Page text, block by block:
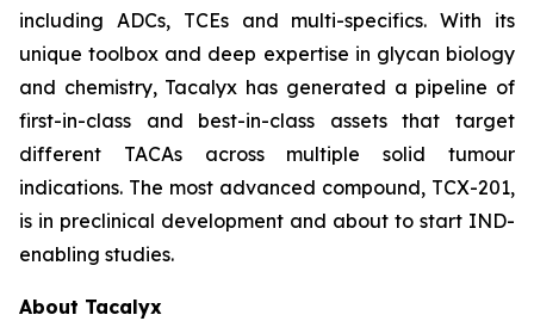
including ADCs, TCEs and multi-specifics. With its
unique toolbox and deep expertise in glycan biology
and chemistry, Tacalyx has generated a pipeline of
first-in-class and best-in-class assets that target
different TACAs across multiple solid tumour
indications. The most advanced compound, TCX-201,
is in preclinical development and about to start IND-
enabling studies.
About Tacalyx